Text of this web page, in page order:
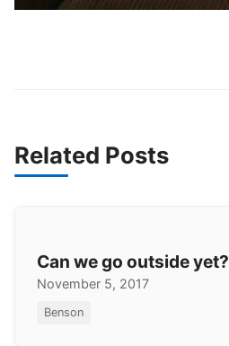
Related Posts
Can we go outside yet?
November 5, 2017
Benson